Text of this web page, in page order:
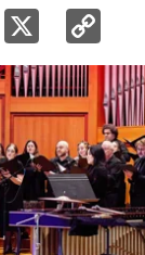
Facebook